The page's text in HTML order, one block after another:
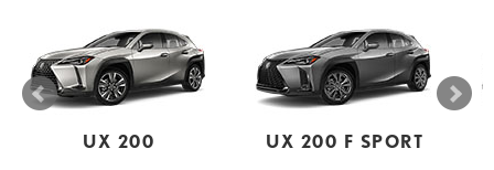
UX 200 UX 200 F SPORT